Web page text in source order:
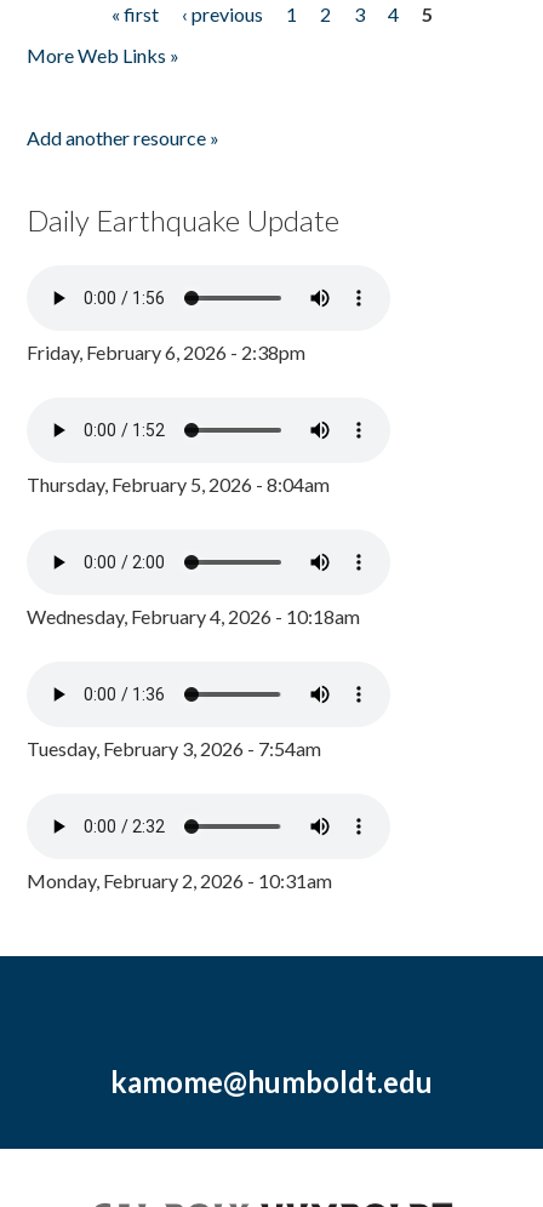
« first ‹ previous 1 2 3 4
5
More Web Links »
Add another resource »
Daily Earthquake Update
Friday, February 6, 2026 - 2:38pm
Thursday, February 5, 2026 - 8:04am
Wednesday, February 4, 2026 - 10:18am
Tuesday, February 3, 2026 - 7:54am
Monday, February 2, 2026 - 10:31am
kamome@humboldt.edu